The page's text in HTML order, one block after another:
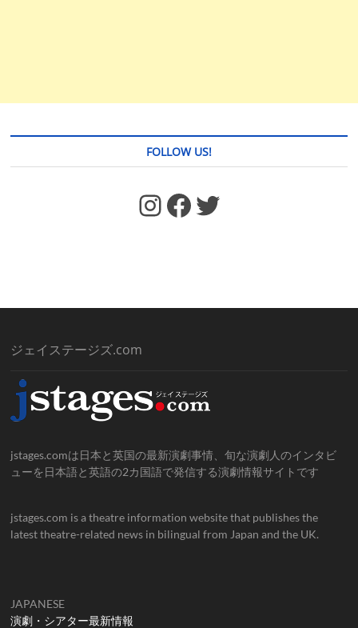
FOLLOW US!
https://www.facebook.com/jstages/ Facebook Twitter
ジェイステージズ.com
jstages.comは日本と英国の最新演劇事情、旬な演劇人のインタビ
ューを日本語と英語の2カ国語で発信する演劇情報サイトです
jstages.com is a theatre information website that publishes the
latest theatre-related news in bilingual from Japan and the UK.
JAPANESE
演劇・シアター最新情報